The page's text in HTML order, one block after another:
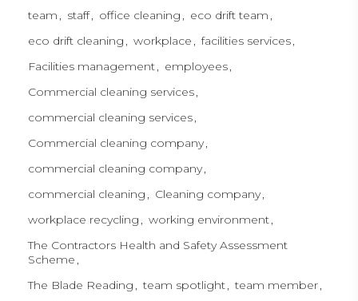
team staff office cleaning
eco drift team
eco drift cleaning
workplace
facilities services
Facilities management
employees
Commercial cleaning services
commercial cleaning services
Commercial cleaning company
commercial cleaning company
commercial cleaning
Cleaning company
workplace recycling
working environment
The Contractors Health and Safety Assessment
Scheme
The Blade Reading
team spotlight
team member